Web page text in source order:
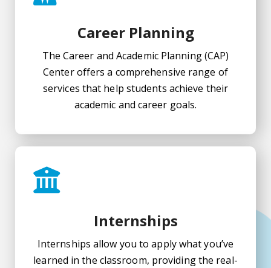
Career Planning
The Career and Academic Planning (CAP)
Center offers a comprehensive range of
services that help students achieve their
academic and career goals.
Internships
Internships allow you to apply what you’ve
learned in the classroom, providing the real-